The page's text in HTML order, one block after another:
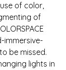
of color,
of
immersive-
be missed.
lights in